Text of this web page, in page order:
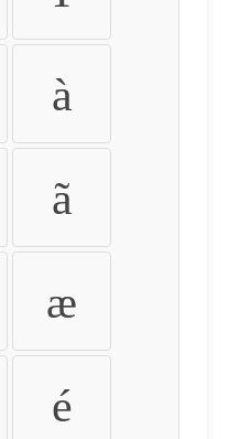
à
ã
æ
é